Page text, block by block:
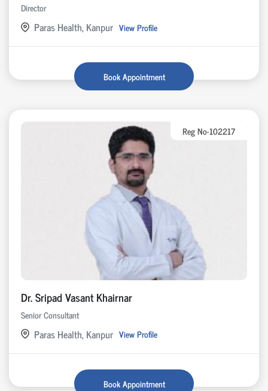
Director
Paras Health, Kanpur View Profile
Book Appointment
Reg No-102217
Dr. Sripad Vasant Khairnar
Senior Consultant
Paras Health, Kanpur View Profile
Book Appointment